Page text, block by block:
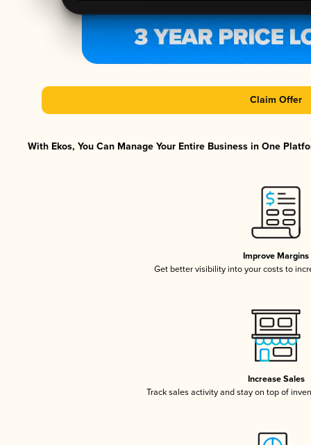
Claim Offer
With Ekos, You Can Manage Your Entire Business in One
Improve Margins
Get better visibility into your costs to
Increase Sales
Track sales activity and stay on top of